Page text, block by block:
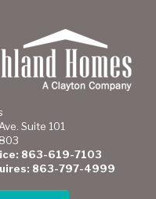
Suite 101
863-619-7103
863-797-4999